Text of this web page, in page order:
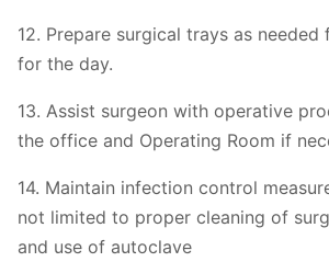
12. Prepare surgical trays as
for the day.
13. Assist surgeon with operative
the office and Operating Room if
14. Maintain infection control
not limited to proper cleaning of
and use of autoclave